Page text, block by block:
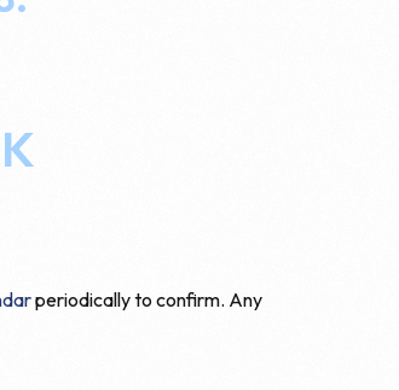
periodically to confirm. Any